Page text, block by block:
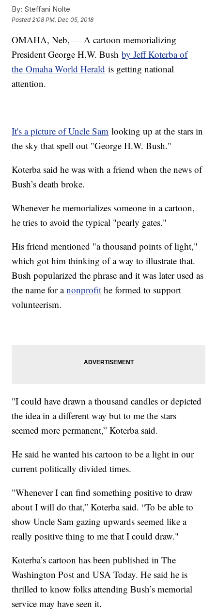
By: Steffani Nolte
Posted 2:08 PM, Dec 05, 2018
OMAHA, Neb, — A cartoon memorializing
President George H.W. Bushby Jeff Koterba of
the Omaha World Herald is getting national
attention.
It's a picture of Uncle Sam looking up at the stars in
the sky that spell out "George H.W. Bush."
Koterba said he was with a friend when the news of
Bush’s death broke.
Whenever he memorializes someone in a cartoon,
he tries to avoid the typical "pearly gates."
His friend mentioned "a thousand points of light,"
which got him thinking of a way to illustrate that.
Bush popularized the phrase and it was later used as
the name for anonprofit he formed to support
volunteerism.
"I could have drawn a thousand candles or depicted
the idea in a different way but to me the stars
seemed more permanent,” Koterba said.
He said he wanted his cartoon to be a light in our
current politically divided times.
"Whenever I can find something positive to draw
about I will do that,” Koterba said. “To be able to
show Uncle Sam gazing upwards seemed like a
really positive thing to me that I could draw."
Koterba’s cartoon has been published in The
Washington Post and USA Today. He said he is
thrilled to know folks attending Bush’s memorial
service may have seen it.